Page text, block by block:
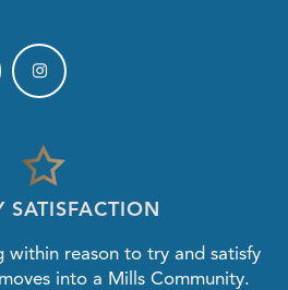
SATISFACTION
within reason to try and satisfy
into a Mills Community.